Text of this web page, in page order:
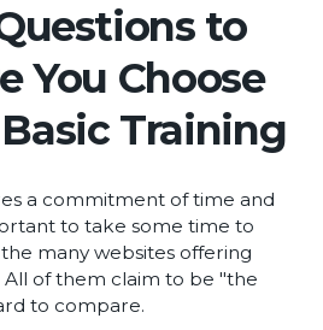
to
You Choose
Training
a commitment of time and
to take some time to
many websites offering
All of them claim to be "the
to compare.